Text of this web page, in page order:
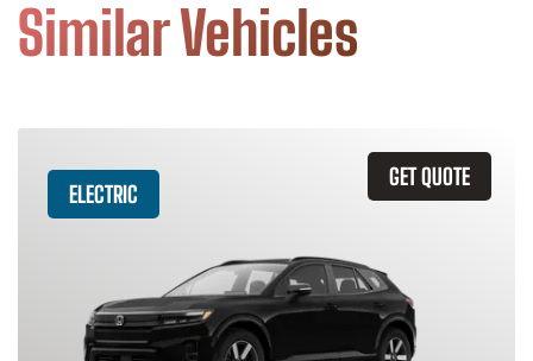
Similar Vehicles
GET QUOTE
ELECTRIC